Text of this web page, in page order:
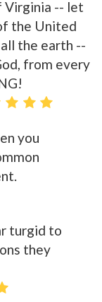
Virginia -- let
the United
the earth --
from every
you
turgid to
they